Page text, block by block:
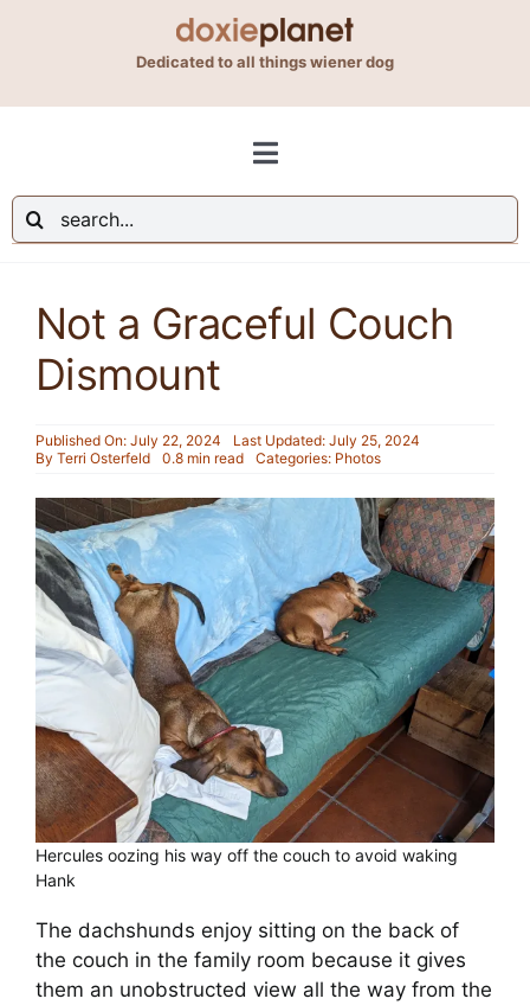
Dedicated to all things wiener dog
Toggle
Navigation
Blog
About Us
Contact Us
Cart
Search
for:
Not a Graceful Couch
Dismount
Published On: July 22, 2024
Last Updated: July 25, 2024
By Terri Osterfeld 0.8 min read Categories: Photos
Hercules oozing his way off the couch to avoid waking
Hank
The dachshunds enjoy sitting on the back of
the couch in the family room because it gives
them an unobstructed view all the way from the